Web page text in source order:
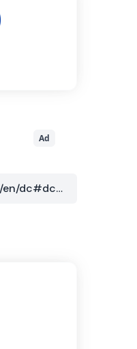
Ad
https://3data.ru/en/dc#dc27